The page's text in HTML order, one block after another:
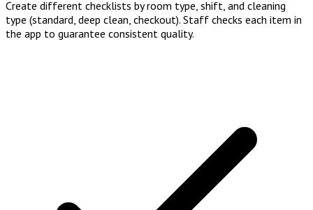
Create different checklists by room type, shift, and cleaning
type (standard, deep clean, checkout). Staff checks each item in
the app to guarantee consistent quality.